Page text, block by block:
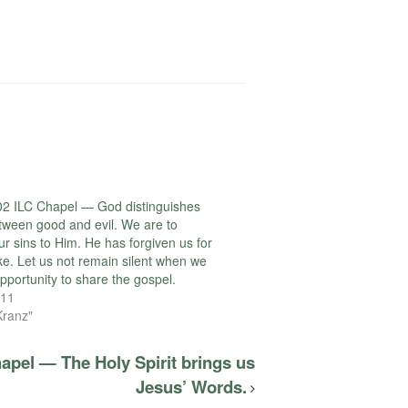
ILC Chapel — God distinguishes
good and evil. We are to
sins to Him. He has forgiven us for
Let us not remain silent when we
to share the gospel.
— The Holy Spirit brings us
Jesus’ Words.